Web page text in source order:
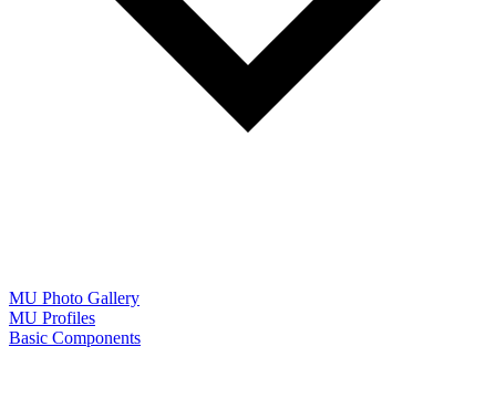
MU Photo Gallery
MU Profiles
Basic Components